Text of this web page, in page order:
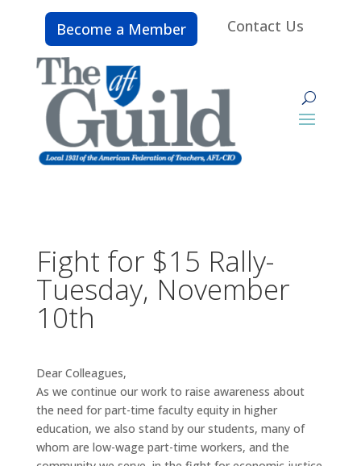
Become a Member Contact Us
Fight for $15 Rally-
Tuesday, November
10th
Dear Colleagues,
As we continue our work to raise awareness about
the need for part-time faculty equity in higher
education, we also stand by our students, many of
whom are low-wage part-time workers, and the